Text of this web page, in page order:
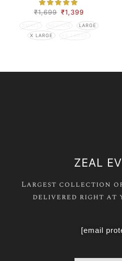
₹1,699 ₹1,399
SMALL MEDIUM
LARGE
X LARGE
XX LARGE
ZEAL
Largest collection
delivered right at
[email